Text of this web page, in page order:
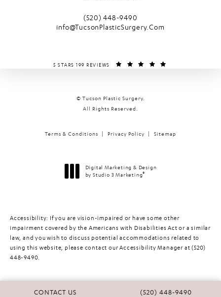
CONTACT US CALL TUCSON PLASTIC
(520) 448-9490
Call Tucson Plastic Surgery on the
(520) 448-9490
info@TucsonPlasticSurgery.Com
TUCSON PLASTIC SURGERY REVIEWS:
5 STARS 199 REVIEWS
© Tucson Plastic Surgery.
All Rights Reserved.
Terms & Conditions Privacy Policy Sitemap
Digital Marketing & Design
by Studio 3 Marketing®
Accessibility: If you are vision-impaired or have some other
impairment covered by the Americans with Disabilities Act or a similar
law, and you wish to discuss potential accommodations related to
using this website, please contact our Accessibility Manager at(520)
448-9490.